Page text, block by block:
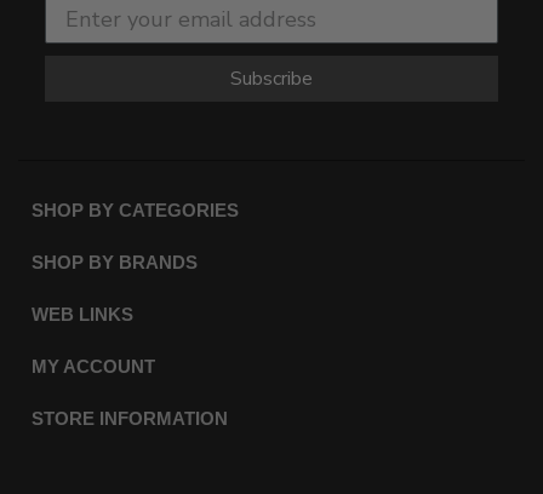
Subscribe
SHOP BY CATEGORIES
SHOP BY BRANDS
WEB LINKS
MY ACCOUNT
STORE INFORMATION